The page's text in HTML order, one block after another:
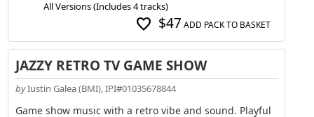
All Versions (Includes 4 tracks)
favorite $47 ADD PACK TO BASKET
JAZZY RETRO TV GAME SHOW
byIustin Galea (BMI), IPI#01035678844
Game show music with a retro vibe and sound. Playful